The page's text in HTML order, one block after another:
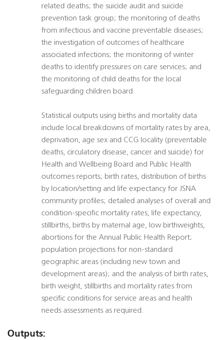
related deaths; the suicide audit and suicide
prevention task group; the monitoring of deaths
from infectious and vaccine preventable diseases;
the investigation of outcomes of healthcare
associated infections; the monitoring of winter
deaths to identify pressures on care services; and
the monitoring of child deaths for the local
safeguarding children board.
Statistical outputs using births and mortality data
include local breakdowns of mortality rates by area,
deprivation, age sex and CCG locality (preventable
deaths, circulatory disease, cancer and suicide) for
Health and Wellbeing Board and Public Health
outcomes reports; birth rates, distribution of births
by location/setting and life expectancy for JSNA
community profiles; detailed analyses of overall and
condition-specific mortality rates, life expectancy,
stillbirths, births by maternal age, low birthweights,
abortions for the Annual Public Health Report;
population projections for non-standard
geographic areas (including new town and
development areas); and the analysis of birth rates,
birth weight, stillbirths and mortality rates from
specific conditions for service areas and health
needs assessments as required.
Outputs: